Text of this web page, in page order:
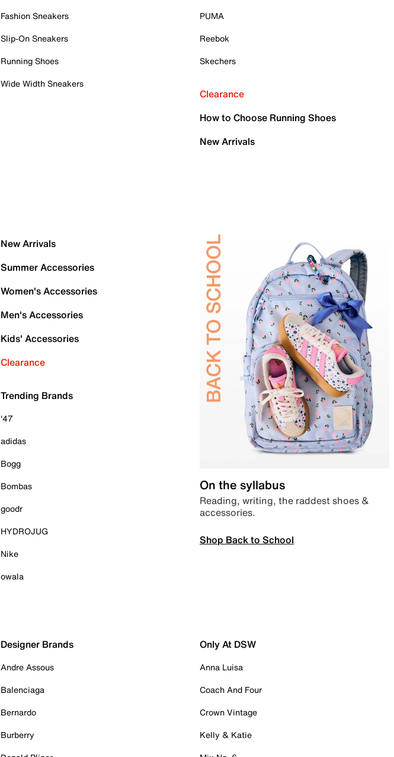
Fashion Sneakers
Slip-On Sneakers
Running Shoes
Wide Width Sneakers
PUMA
Reebok
Skechers
Clearance
How to Choose Running Shoes
New Arrivals
New Arrivals
Summer Accessories
Women's Accessories
Men's Accessories
Kids' Accessories
Clearance
Trending Brands
'47
adidas
Bogg
Bombas
goodr
HYDROJUG
Nike
owala
On the syllabus
Reading, writing, the raddest shoes &
accessories.
Shop Back to School
Designer Brands
Andre Assous
Balenciaga
Bernardo
Burberry
Only At DSW
Anna Luisa
Coach And Four
Crown Vintage
Kelly & Katie